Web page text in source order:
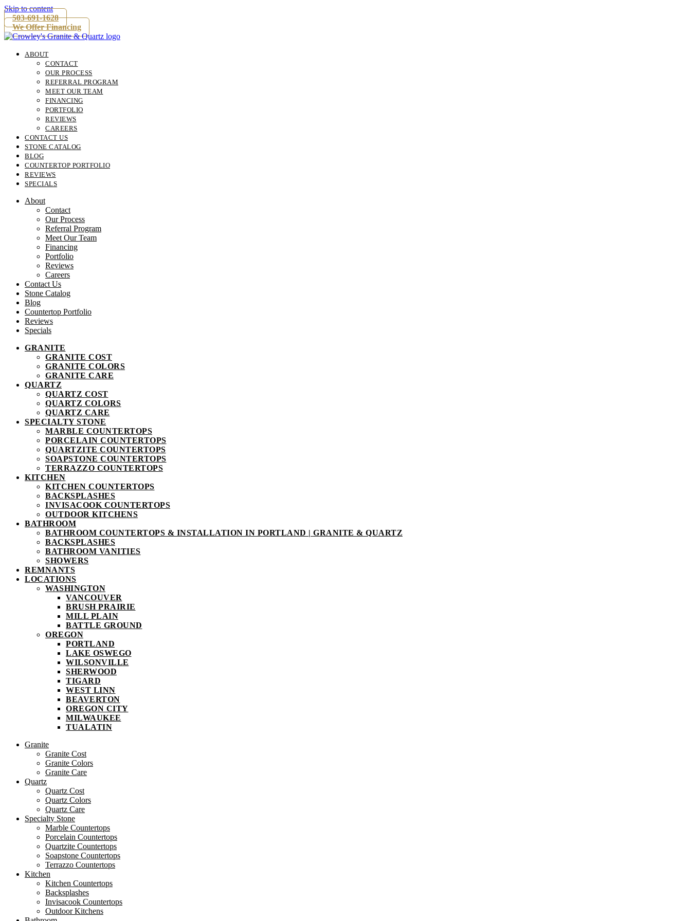
Skip to content
503-691-1628
We Offer Financing
ABOUT
CONTACT
OUR PROCESS
REFERRAL PROGRAM
MEET OUR TEAM
FINANCING
PORTFOLIO
REVIEWS
CAREERS
CONTACT US
STONE CATALOG
BLOG
COUNTERTOP PORTFOLIO
REVIEWS
SPECIALS
About
Contact
Our Process
Referral Program
Meet Our Team
Financing
Portfolio
Reviews
Careers
Contact Us
Stone Catalog
Blog
Countertop Portfolio
Reviews
Specials
GRANITE
GRANITE COST
GRANITE COLORS
GRANITE CARE
QUARTZ
QUARTZ COST
QUARTZ COLORS
QUARTZ CARE
SPECIALTY STONE
MARBLE COUNTERTOPS
PORCELAIN COUNTERTOPS
QUARTZITE COUNTERTOPS
SOAPSTONE COUNTERTOPS
TERRAZZO COUNTERTOPS
KITCHEN
KITCHEN COUNTERTOPS
BACKSPLASHES
INVISACOOK COUNTERTOPS
OUTDOOR KITCHENS
BATHROOM
BATHROOM COUNTERTOPS & INSTALLATION IN PORTLAND | GRANITE & QUARTZ
BACKSPLASHES
BATHROOM VANITIES
SHOWERS
REMNANTS
LOCATIONS
WASHINGTON
VANCOUVER
BRUSH PRAIRIE
MILL PLAIN
BATTLE GROUND
OREGON
PORTLAND
LAKE OSWEGO
WILSONVILLE
SHERWOOD
TIGARD
WEST LINN
BEAVERTON
OREGON CITY
MILWAUKEE
TUALATIN
Granite
Granite Cost
Granite Colors
Granite Care
Quartz
Quartz Cost
Quartz Colors
Quartz Care
Specialty Stone
Marble Countertops
Porcelain Countertops
Quartzite Countertops
Soapstone Countertops
Terrazzo Countertops
Kitchen
Kitchen Countertops
Backsplashes
Invisacook Countertops
Outdoor Kitchens